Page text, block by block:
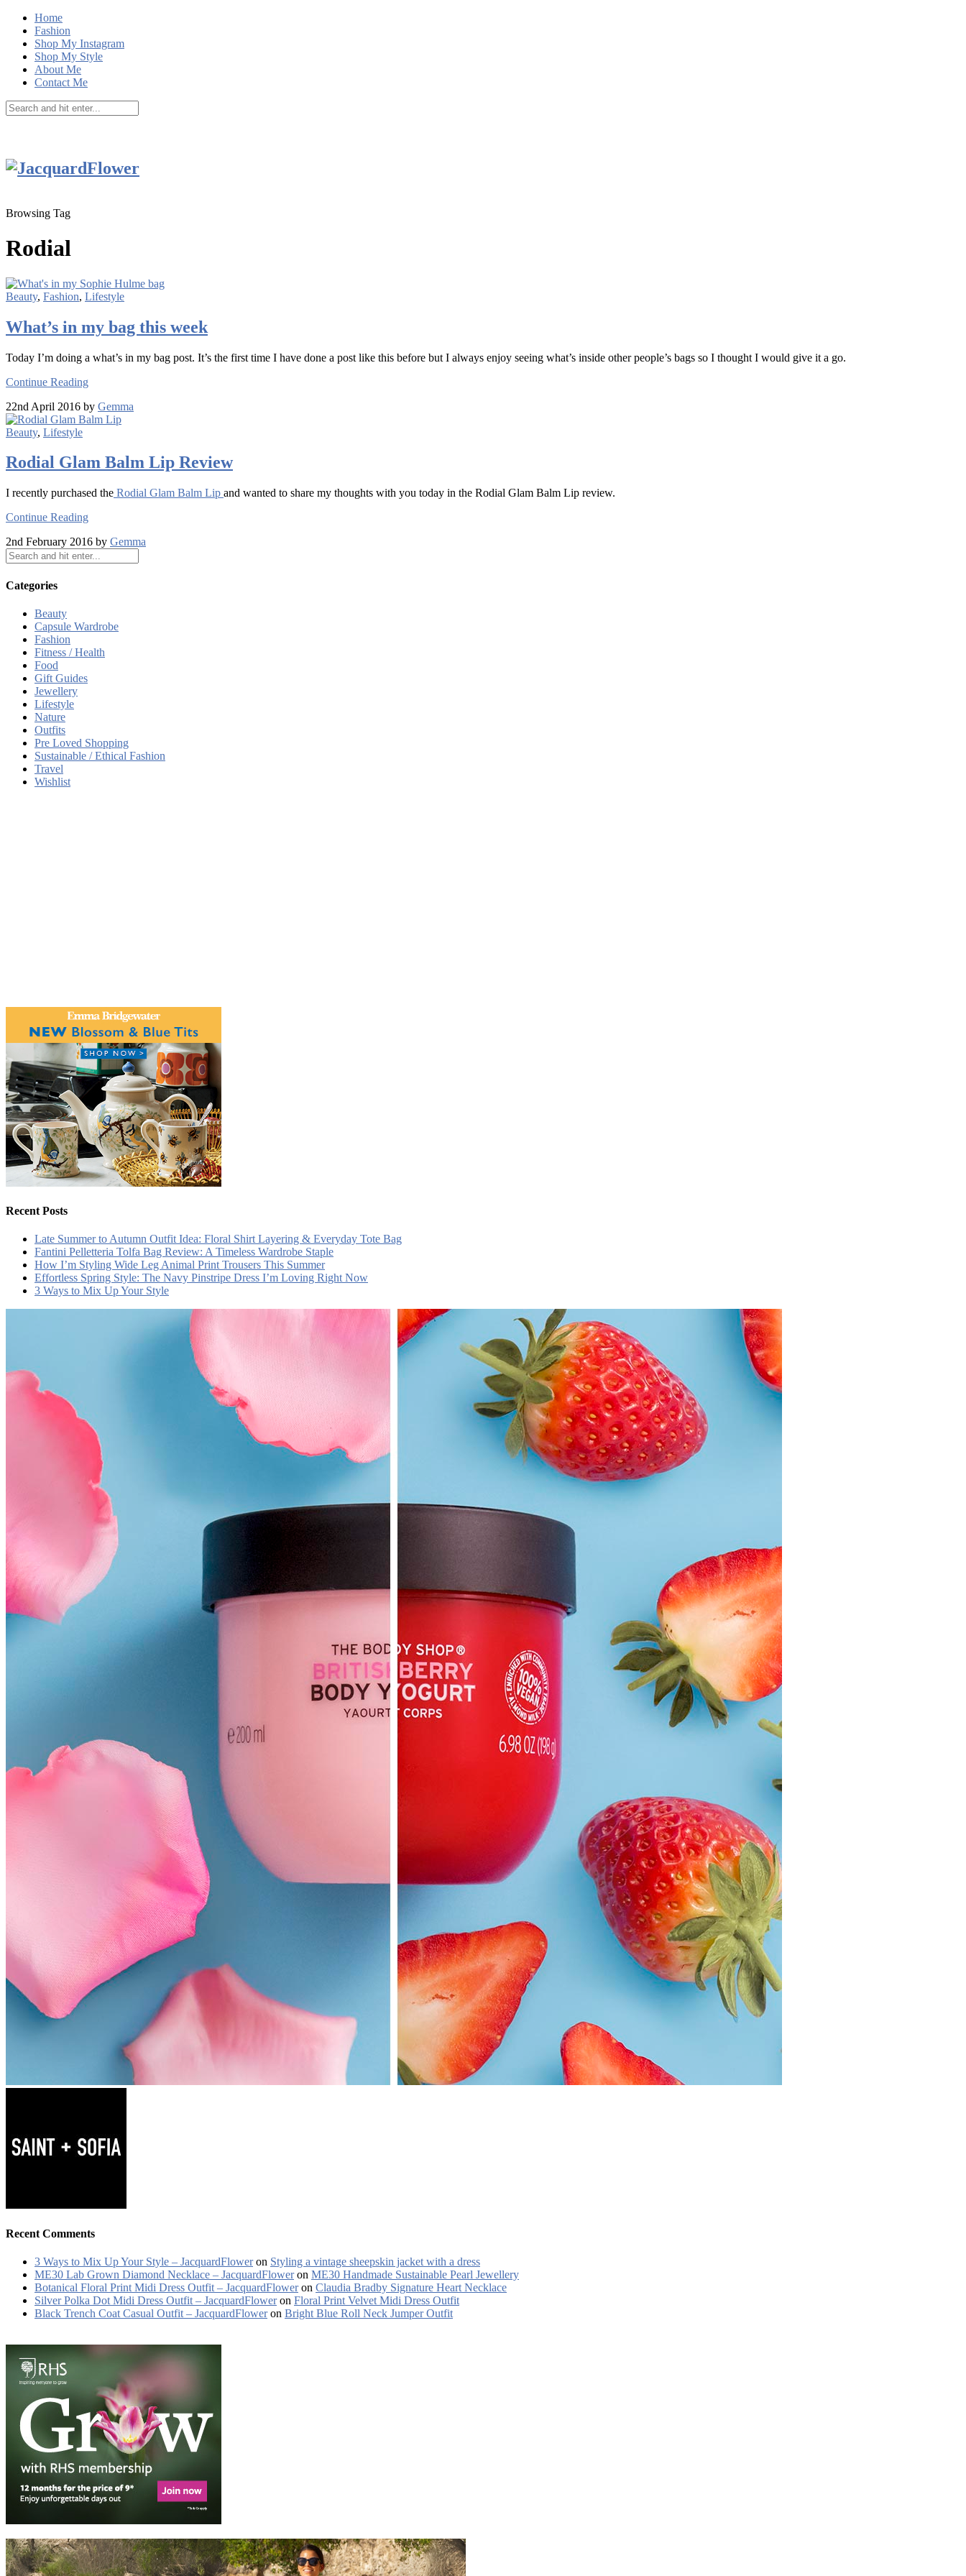
Home
Fashion
Shop My Instagram
Shop My Style
About Me
Contact Me
Browsing Tag
Rodial
Beauty, Fashion, Lifestyle
What’s in my bag this week
Today I’m doing a what’s in my bag post. It’s the first time I have done a post like this before but I always enjoy seeing what’s inside other people’s bags so I thought I would give it a go.
Continue Reading
22nd April 2016 by Gemma
Beauty, Lifestyle
Rodial Glam Balm Lip Review
I recently purchased the Rodial Glam Balm Lip and wanted to share my thoughts with you today in the Rodial Glam Balm Lip review.
Continue Reading
2nd February 2016 by Gemma
Categories
Beauty
Capsule Wardrobe
Fashion
Fitness / Health
Food
Gift Guides
Jewellery
Lifestyle
Nature
Outfits
Pre Loved Shopping
Sustainable / Ethical Fashion
Travel
Wishlist
Recent Posts
Late Summer to Autumn Outfit Idea: Floral Shirt Layering & Everyday Tote Bag
Fantini Pelletteria Tolfa Bag Review: A Timeless Wardrobe Staple
How I’m Styling Wide Leg Animal Print Trousers This Summer
Effortless Spring Style: The Navy Pinstripe Dress I’m Loving Right Now
3 Ways to Mix Up Your Style
Recent Comments
3 Ways to Mix Up Your Style – JacquardFloweron Styling a vintage sheepskin jacket with a dress
ME30 Lab Grown Diamond Necklace – JacquardFloweron ME30 Handmade Sustainable Pearl Jewellery
Botanical Floral Print Midi Dress Outfit – JacquardFloweron Claudia Bradby Signature Heart Necklace
Silver Polka Dot Midi Dress Outfit – JacquardFloweron Floral Print Velvet Midi Dress Outfit
Black Trench Coat Casual Outfit – JacquardFloweron Bright Blue Roll Neck Jumper Outfit